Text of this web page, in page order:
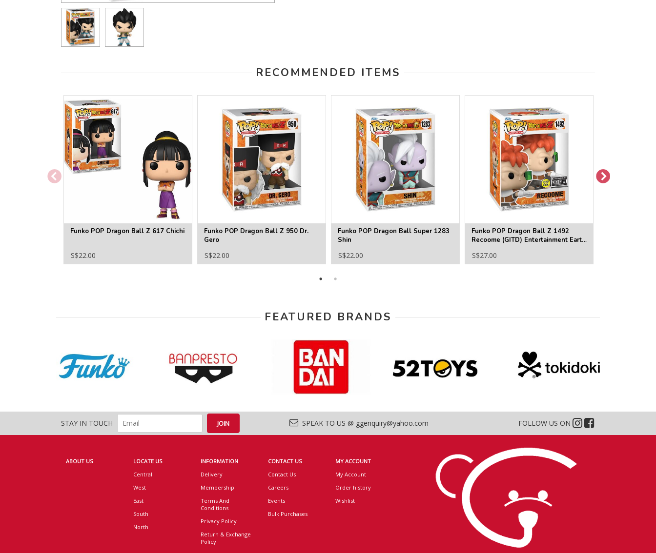
RECOMMENDED ITEMS
Funko POP Dragon Ball Z 617 Chichi
S$22.00
Funko POP Dragon Ball Z 950 Dr.
Gero
S$22.00
Funko POP Dragon Ball Super 1283
Shin
S$22.00
Funko POP Dragon Ball Z 1492
Recoome (GITD) Entertainment Earth
S$27.00
FEATURED BRANDS
STAY IN TOUCH SPEAK TO US @ ggenquiry@yahoo.com FOLLOW US ON
ABOUT US
LOCATE US
Central
West
East
South
North
INFORMATION
Delivery
Membership
Terms And
Conditions
Privacy Policy
Return & Exchange
Policy
CONTACT US
Contact Us
Careers
Events
Bulk Purchases
MY ACCOUNT
My Account
Order history
Wishlist